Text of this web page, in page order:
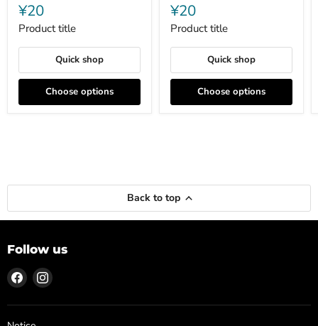
¥20
Product title
Quick shop
Choose options
¥20
Product title
Quick shop
Choose options
Back to top
Follow us
Find
us
on
Facebook
Find
on